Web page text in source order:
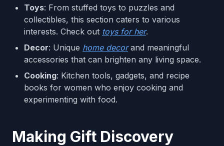
Toys: From stuffed toys to puzzles and
collectibles, this section caters to various
interests. Check out toys for her.
Decor: Unique home decorand meaningful
accessories that can brighten any living space.
Cooking: Kitchen tools, gadgets, and recipe
books for women who enjoy cooking and
experimenting with food.
Making Gift Discovery